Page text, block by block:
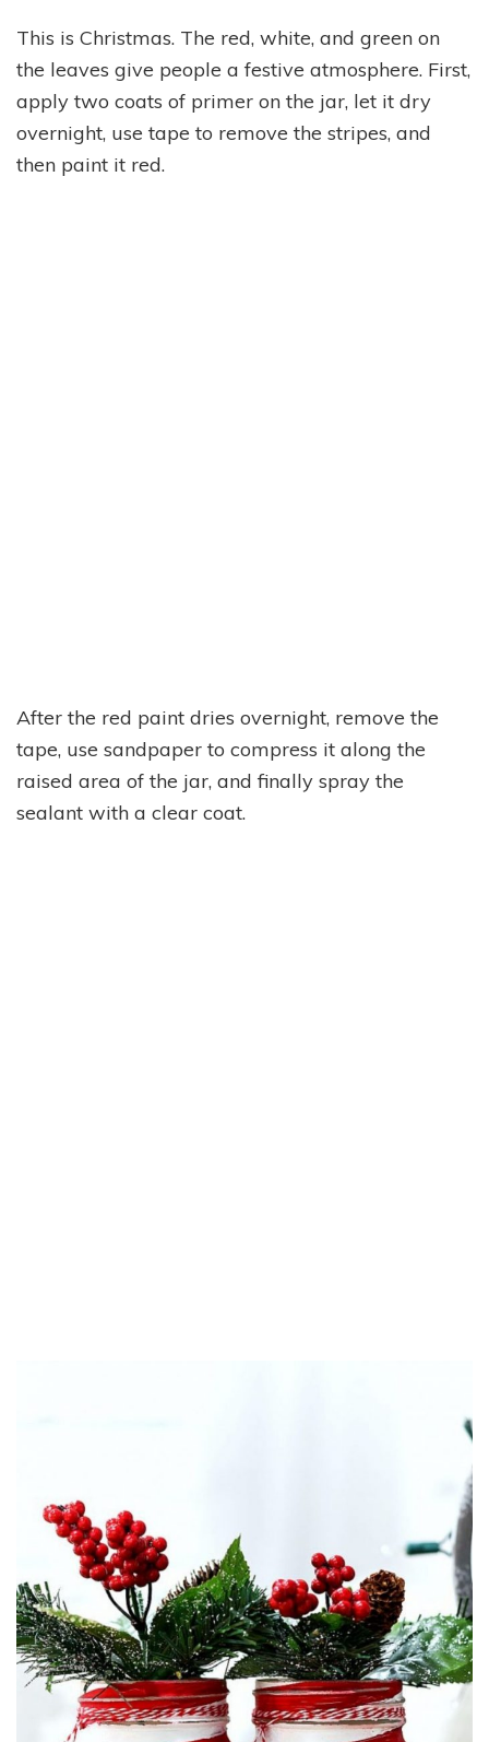
This is Christmas. The red, white, and green on
the leaves give people a festive atmosphere. First,
apply two coats of primer on the jar, let it dry
overnight, use tape to remove the stripes, and
then paint it red.
After the red paint dries overnight, remove the
tape, use sandpaper to compress it along the
raised area of the jar, and finally spray the
sealant with a clear coat.